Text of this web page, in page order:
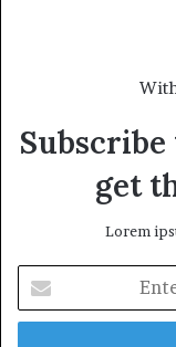
get
Lorem